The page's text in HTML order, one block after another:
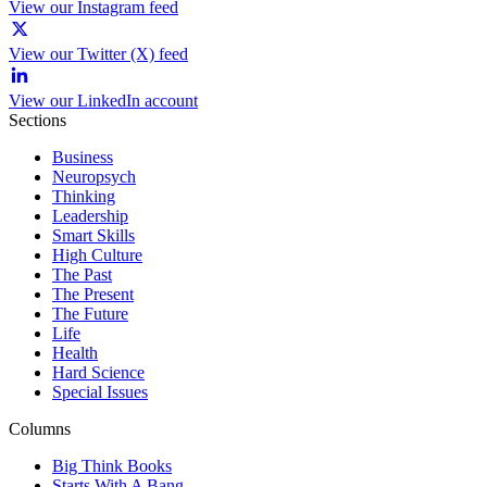
View our Instagram feed
View our Twitter (X) feed
View our LinkedIn account
Sections
Business
Neuropsych
Thinking
Leadership
Smart Skills
High Culture
The Past
The Present
The Future
Life
Health
Hard Science
Special Issues
Columns
Big Think Books